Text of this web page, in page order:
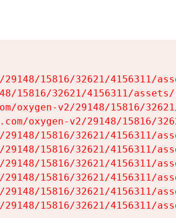
15816/32621/4156311/
15816/32621/4156311/
oxygen-v2/29148/15816/
oxygen-v2/29148/15816/
15816/32621/4156311/
15816/32621/4156311/
15816/32621/4156311/
15816/32621/4156311/
15816/32621/4156311/
15816/32621/4156311/